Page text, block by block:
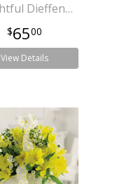
Delightful Dieffenbachia
6500
View Details